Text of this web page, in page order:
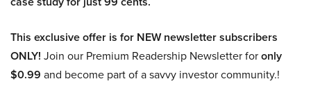
This exclusive offer is for NEW newsletter subscribers
ONLY! Join our Premium Readership Newsletter foronly
$0.99 and become part of a savvy investor community.!